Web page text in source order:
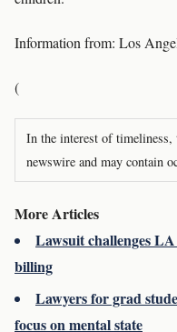
Information from: Los
(
In the interest of
newswire and may contain
More Articles
Lawsuit challenges
billing
Lawyers for grad
focus on mental state